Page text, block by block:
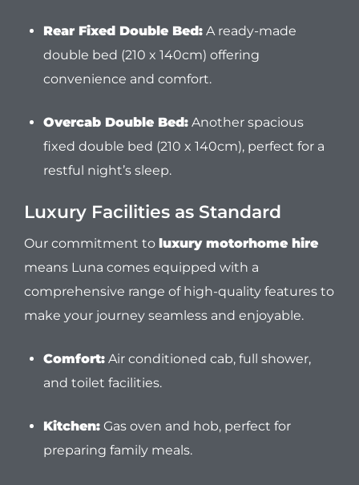
Rear Fixed Double Bed: A ready-made
double bed (210 x 140cm) offering
convenience and comfort.
Overcab Double Bed: Another spacious
fixed double bed (210 x 140cm), perfect for a
restful night’s sleep.
Luxury Facilities as Standard
Our commitment to luxury motorhome hire
means Luna comes equipped with a
comprehensive range of high-quality features to
make your journey seamless and enjoyable.
Comfort: Air conditioned cab, full shower,
and toilet facilities.
Kitchen: Gas oven and hob, perfect for
preparing family meals.